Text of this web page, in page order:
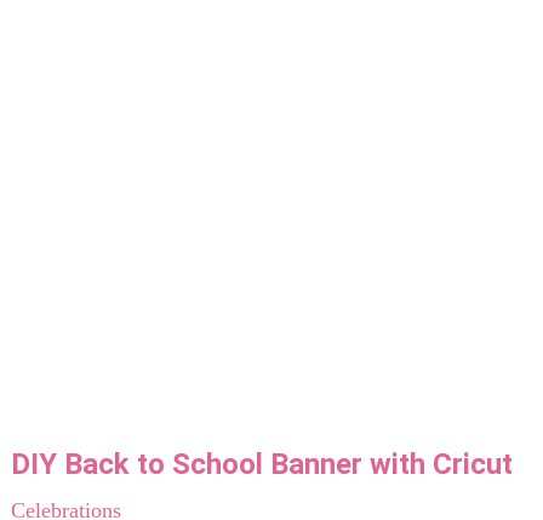
DIY Back to School Banner with Cricut
Celebrations